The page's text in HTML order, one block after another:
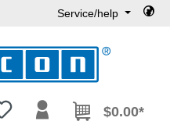
Service/help
You have 0 wishlist items
$0.00*